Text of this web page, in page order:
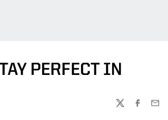
PERFECT IN
TWITTER